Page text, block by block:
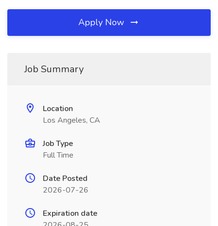
Apply Now
Job Summary
Location
Los Angeles, CA
Job Type
Full Time
Date Posted
2026-07-26
Expiration date